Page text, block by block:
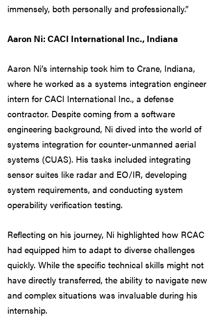
immensely, both personally and professionally.”
Aaron Ni: CACI International Inc., Indiana
Aaron Ni’s internship took him to Crane, Indiana,
where he worked as a systems integration engineer
intern for CACI International Inc., a defense
contractor. Despite coming from a software
engineering background, Ni dived into the world of
systems integration for counter-unmanned aerial
systems (CUAS). His tasks included integrating
sensor suites like radar and EO/IR, developing
system requirements, and conducting system
operability verification testing.
Reflecting on his journey, Ni highlighted how RCAC
had equipped him to adapt to diverse challenges
quickly. While the specific technical skills might not
have directly transferred, the ability to navigate new
and complex situations was invaluable during his
internship.